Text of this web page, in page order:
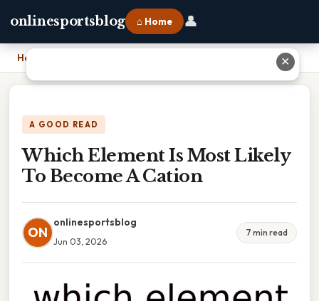
onlinesportsblog ⌂ Home 👤
Home
A GOOD READ
Which Element Is Most Likely
To Become A Cation
ON
onlinesportsblog
Jun 03, 2026
7 min read
✕